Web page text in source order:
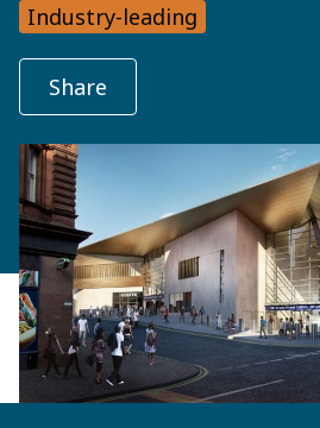
Industry-leading
Share